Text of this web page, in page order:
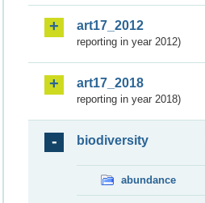
art17_2012
reporting in year 2012)
art17_2018
reporting in year 2018)
biodiversity
abundance